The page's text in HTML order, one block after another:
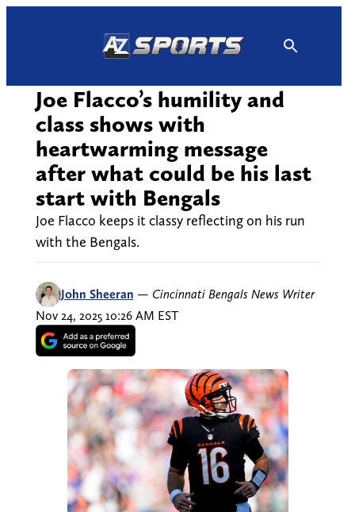
Joe Flacco’s humility and
class shows with
heartwarming message
after what could be his last
start with Bengals
Joe Flacco keeps it classy reflecting on his run
with the Bengals.
John Sheeran — Cincinnati Bengals News Writer
Nov 24, 2025 10:26 AM EST